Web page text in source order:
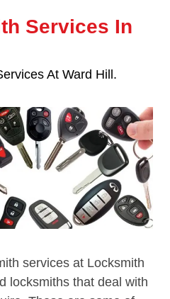
Services In
At Ward Hill.
services at Locksmith
locksmiths that deal with